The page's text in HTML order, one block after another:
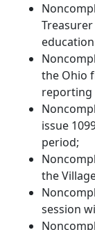
the Ohio
reporting
issue
period;
the
session